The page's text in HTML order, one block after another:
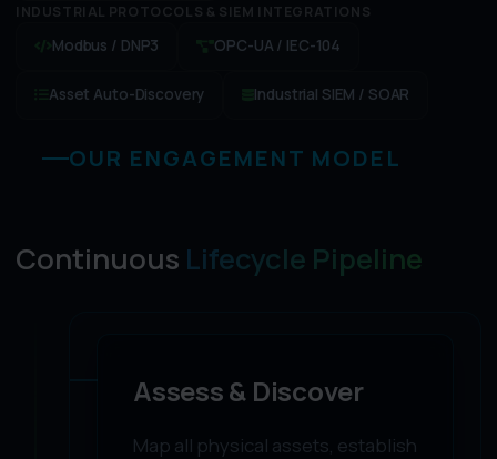
INDUSTRIAL PROTOCOLS & SIEM INTEGRATIONS
Modbus / DNP3 OPC-UA / IEC-104
Asset Auto-Discovery Industrial SIEM / SOAR
OUR ENGAGEMENT MODEL
Continuous Lifecycle Pipeline
Assess & Discover
Map all physical assets, establish